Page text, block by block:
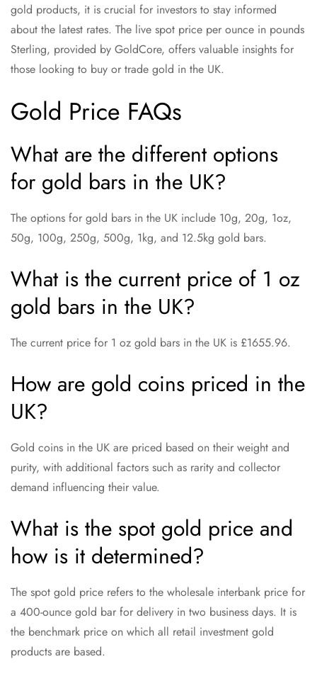
gold products, it is crucial for investors to stay informed
about the latest rates. The live spot price per ounce in pounds
Sterling, provided by GoldCore, offers valuable insights for
those looking to buy or trade gold in the UK.
Gold Price FAQs
What are the different options
for gold bars in the UK?
The options for gold bars in the UK include 10g, 20g, 1oz,
50g, 100g, 250g, 500g, 1kg, and 12.5kg gold bars.
What is the current price of 1 oz
gold bars in the UK?
The current price for 1 oz gold bars in the UK is £1655.96.
How are gold coins priced in the
UK?
Gold coins in the UK are priced based on their weight and
purity, with additional factors such as rarity and collector
demand influencing their value.
What is the spot gold price and
how is it determined?
The spot gold price refers to the wholesale interbank price for
a 400-ounce gold bar for delivery in two business days. It is
the benchmark price on which all retail investment gold
products are based.